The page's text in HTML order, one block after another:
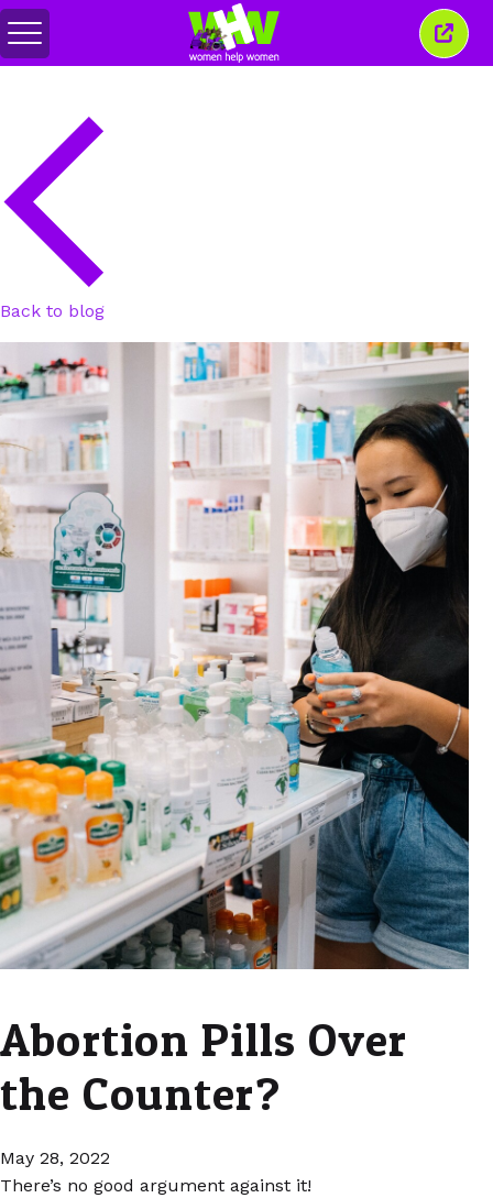
Toggle
menu
Close
this
Back to blog
Abortion Pills Over
the Counter?
May 28, 2022
There’s no good argument against it!